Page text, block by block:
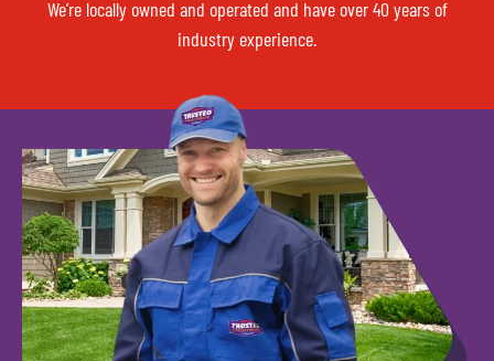
We’re locally owned and operated and have over 40 years of
industry experience.